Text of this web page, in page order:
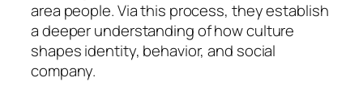
area people. Via this process, they establish
a deeper understanding of how culture
shapes identity, behavior, and social
company.